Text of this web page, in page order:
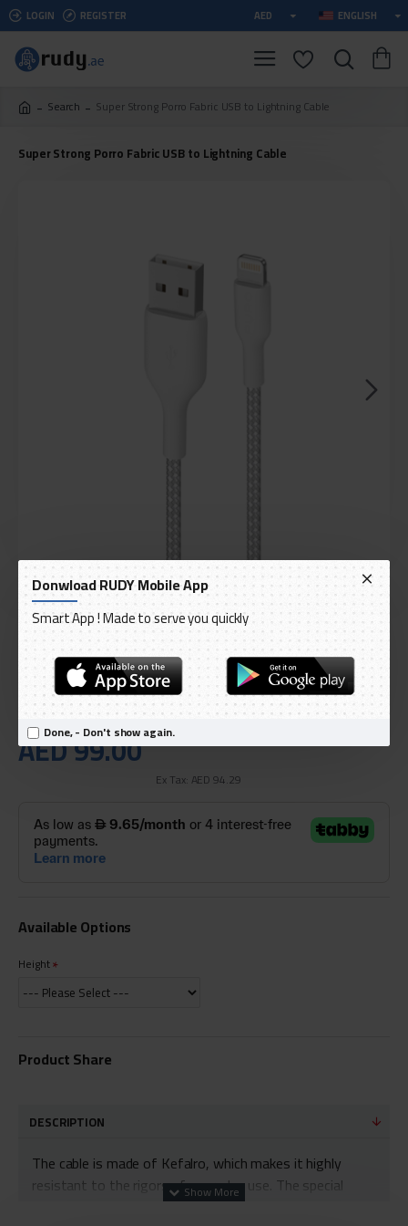
Donwload RUDY Mobile App
Smart App ! Made to serve you quickly
Done, - Don't show again.
LOGIN REGISTER AED ENGLISH
Search Super Strong Porro Fabric USB to Lightning Cable
Super Strong Porro Fabric USB to Lightning Cable
DELIVERY WITHIN 3 TO 5 DAY
AED 99.00
Ex Tax: AED 94.29
IN STOCK
Model: Extra Strong Poro Fabric Type C to Lightning Cable
International Code:CAPLTFABK32MTWHI
PURO
Available Options
Height
Product Share
DESCRIPTION
The cable is made of Kefalro, which makes it highly
resistant to the rigors of everyday use. The special
fibers that make up the cable weave can withstand a